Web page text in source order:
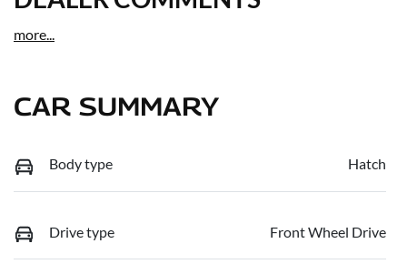
more...
CAR SUMMARY
Body type Hatch
Drive type Front Wheel Drive